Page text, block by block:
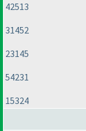
42513
31452
23145
54231
15324